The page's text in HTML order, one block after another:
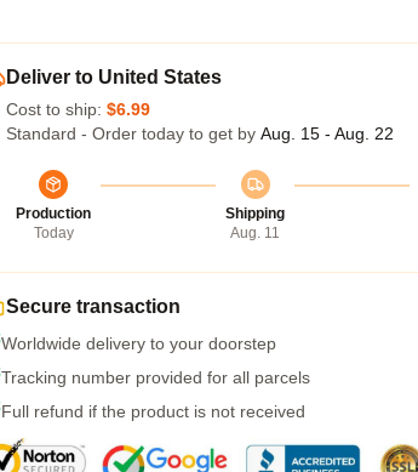
Deliver to United States
Cost to ship: $6.99
Standard - Order today to get by Aug. 15 - Aug. 22
Production
Today
Shipping
Aug. 11
Secure transaction
Worldwide delivery to your doorstep
Tracking number provided for all parcels
Full refund if the product is not received